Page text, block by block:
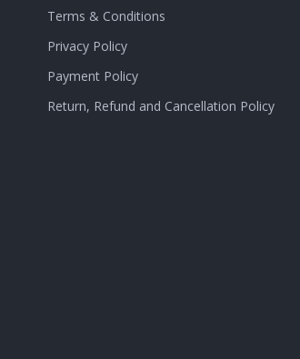
Terms & Conditions
Privacy Policy
Payment Policy
Return, Refund and Cancellation Policy